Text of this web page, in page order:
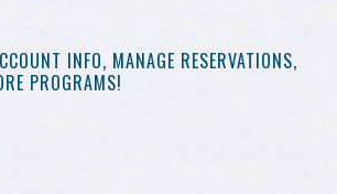
INFO, MANAGE RESERVATIONS,
PROGRAMS!